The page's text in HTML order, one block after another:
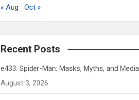
« Aug
Oct »
Recent Posts
e433. Spider-Man: Masks, Myths, and Media
August 3, 2026